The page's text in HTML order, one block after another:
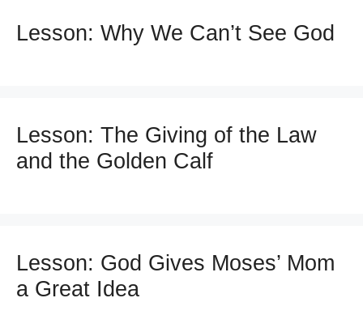
Lesson: Why We Can’t See God
Lesson: The Giving of the Law
and the Golden Calf
Lesson: God Gives Moses’ Mom
a Great Idea